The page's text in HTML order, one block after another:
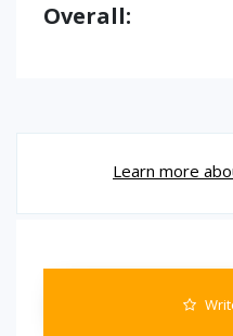
Overall:
Learn more